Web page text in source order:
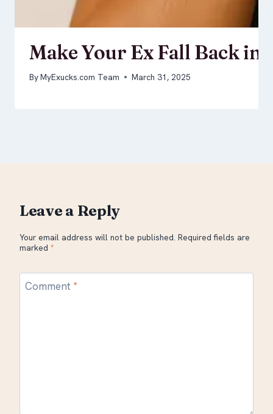
Make Your Ex Fall Back in
ByMyExucks.com Team March 31, 2025
Leave a Reply
Your email address will not be published. Required fields are
marked *
Comment *